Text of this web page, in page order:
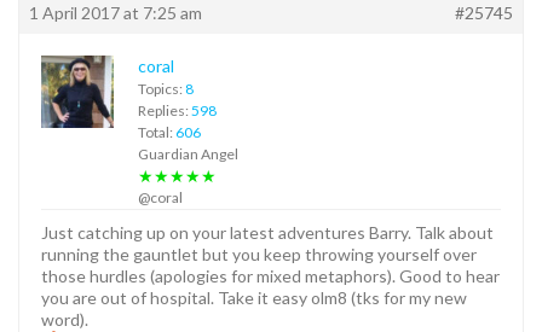
1 April 2017 at 7:25 am #25745
coral
Topics: 8
Replies: 598
Total: 606
Guardian Angel
★★★★★
@coral
Just catching up on your latest adventures Barry. Talk about
running the gauntlet but you keep throwing yourself over
those hurdles (apologies for mixed metaphors). Good to hear
you are out of hospital. Take it easy olm8 (tks for my new
word).